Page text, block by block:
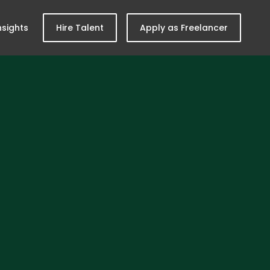
Hire Talent Apply as Freelancer